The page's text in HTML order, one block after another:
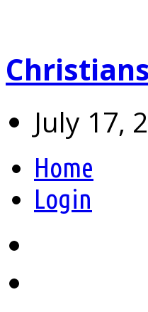
July 17,
Home
Login